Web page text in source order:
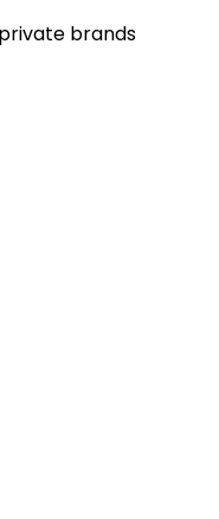
brands